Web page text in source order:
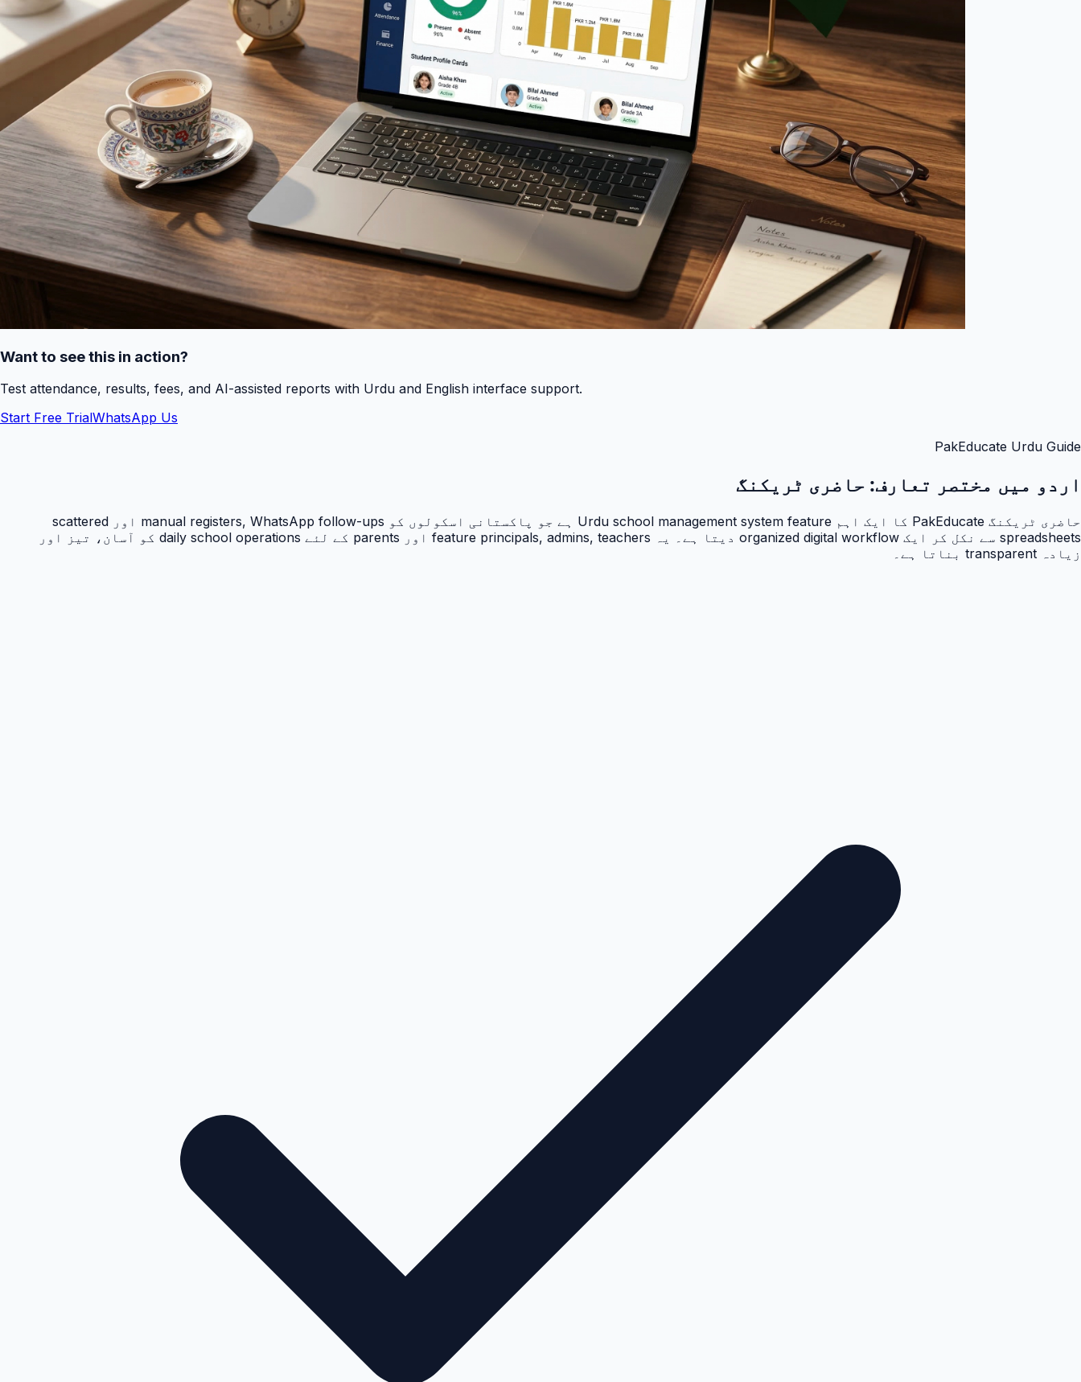
Want to see this in action?
Test attendance, results, fees, and AI-assisted reports with Urdu and English interface support.
Start Free TrialWhatsApp Us
PakEducate Urdu Guide
اردو میں مختصر تعارف: حاضری ٹریکنگ
حاضری ٹریکنگ PakEducate کا ایک اہم Urdu school management system feature ہے جو پاکستانی اسکولوں کو manual registers, WhatsApp follow-ups اور scattered
spreadsheets سے نکل کر ایک organized digital workflow دیتا ہے۔ یہ feature principals, admins, teachers اور parents کے لئے daily school operations کو آسان، تیز اور
زیادہ transparent بناتا ہے۔